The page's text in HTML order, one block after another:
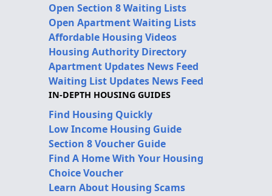
Open Section 8 Waiting Lists
Open Apartment Waiting Lists
Affordable Housing Videos
Housing Authority Directory
Apartment Updates News Feed
Waiting List Updates News Feed
IN-DEPTH HOUSING GUIDES
Find Housing Quickly
Low Income Housing Guide
Section 8 Voucher Guide
Find A Home With Your Housing
Choice Voucher
Learn About Housing Scams